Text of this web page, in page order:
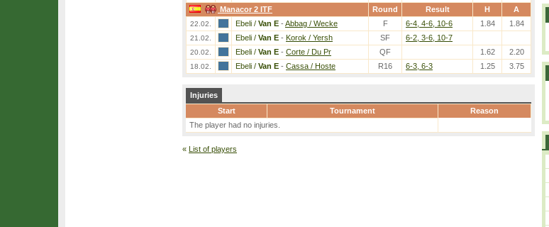
Manacor 2 ITF
Round Result H A
22.02. Ebeli / Van E - Abbag / Wecke F 6-4, 4-6, 10-6 1.84 1.84
21.02. Ebeli / Van E - Korok / Yersh SF 6-2, 3-6, 10-7
20.02. Ebeli / Van E - Corte / Du Pr QF 1.62 2.20
18.02. Ebeli / Van E - Cassa / Hoste R16 6-3, 6-3 1.25 3.75
Injuries
Start
Tournament
Reason
The player had no injuries.
« List of players